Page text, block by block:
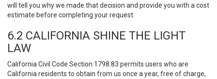
will tell you why we made that decision and provide you with a cost
estimate before completing your request.
6.2 CALIFORNIA SHINE THE LIGHT
LAW
California Civil Code Section 1798.83 permits users who are
California residents to obtain from us once a year, free of charge,